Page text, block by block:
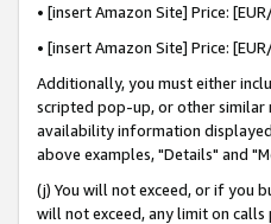
• [insert Amazon Site] Price:
• [insert Amazon Site] Price:
Additionally, you must either
scripted pop-up, or other similar
availability information
above examples, "Details" and
(j) You will not exceed, or if you
will not exceed, any limit on